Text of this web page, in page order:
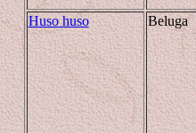
Huso huso
Beluga